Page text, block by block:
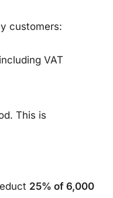
customers:
VAT
This is
25% of 6,000